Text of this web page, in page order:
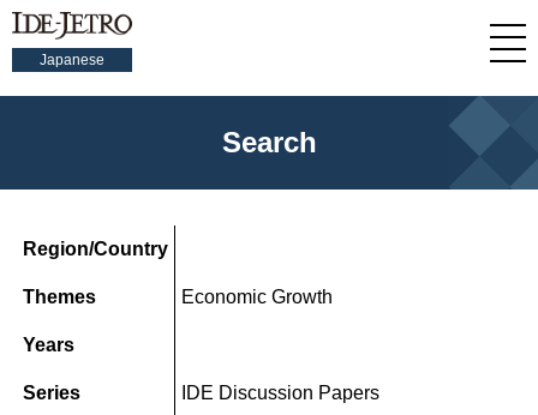
Japanese
Search
Region/Country
Themes Economic Growth
Years
Series IDE Discussion Papers